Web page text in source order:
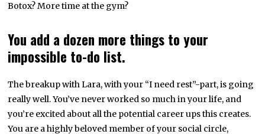
Botox? More time at the gym?
You add a dozen more things to your
impossible to-do list.
The breakup with Lara, with your “I need rest”-part, is going
really well. You’ve never worked so much in your life, and
you’re excited about all the potential career ups this creates.
You are a highly beloved member of your social circle,